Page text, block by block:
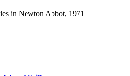
in Newton Abbot, 1971